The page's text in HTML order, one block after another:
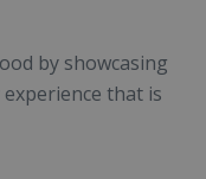
by showcasing
that is